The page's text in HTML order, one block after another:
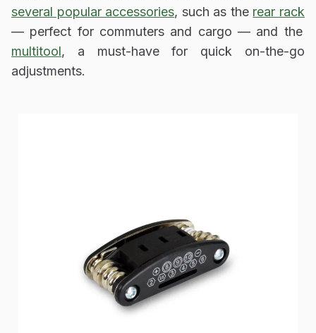
several popular accessories, such as the rear rack
— perfect for commuters and cargo — and the
multitool, a must-have for quick on-the-go
adjustments.